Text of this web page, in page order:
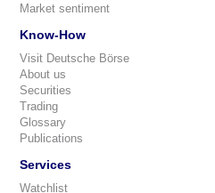
Market sentiment
Know-How
Visit Deutsche Börse
About us
Securities
Trading
Glossary
Publications
Services
Watchlist